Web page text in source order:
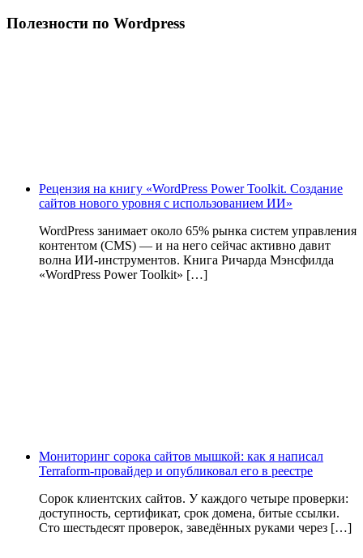
Полезности по Wordpress
Рецензия на книгу «WordPress Power Toolkit. Создание
сайтов нового уровня с использованием ИИ»
WordPress занимает около 65% рынка систем управления
контентом (CMS) — и на него сейчас активно давит
волна ИИ‑инструментов. Книга Ричарда Мэнсфилда
«WordPress Power Toolkit» […]
Мониторинг сорока сайтов мышкой: как я написал
Terraform-провайдер и опубликовал его в реестре
Сорок клиентских сайтов. У каждого четыре проверки:
доступность, сертификат, срок домена, битые ссылки.
Сто шестьдесят проверок, заведённых руками через […]